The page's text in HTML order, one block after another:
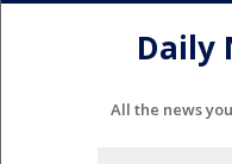
Daily
All the news